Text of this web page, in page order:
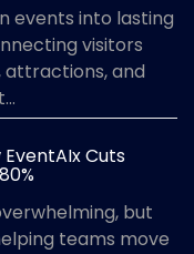
events into lasting
visitors
attractions, and
Cuts
but
teams move